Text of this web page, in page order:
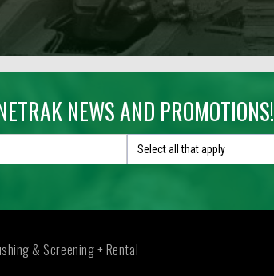
NEWS AND PROMOTIONS!
Select all that apply
& Screening + Rental